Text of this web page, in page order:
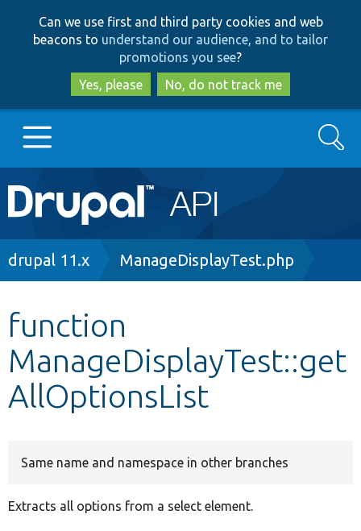
to
main
content
to
search
Can we use first and third party cookies and web
beacons to understand our audience, and to tailor
promotions you see?
Yes, please
No, do not track me
Main
navigation
Go to Drupal.org
Other projects
Develop for Drupal
Search
Breadcrumb
drupal 11.x ManageDisplayTest.php
function
ManageDisplayTest::get
AllOptionsList
Same name and namespace in other branches
Extracts all options from a select element.